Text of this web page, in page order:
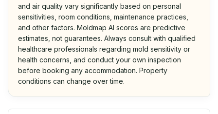
and air quality vary significantly based on personal
sensitivities, room conditions, maintenance practices,
and other factors. Moldmap AI scores are predictive
estimates, not guarantees. Always consult with qualified
healthcare professionals regarding mold sensitivity or
health concerns, and conduct your own inspection
before booking any accommodation. Property
conditions can change over time.